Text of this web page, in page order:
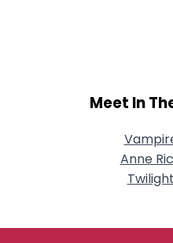
Meet In
Anne